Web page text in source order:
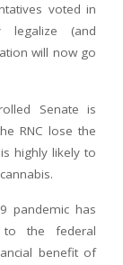
voted in
(and
will now go
Senate is
RNC lose the
highly likely to
pandemic has
the federal
benefit of